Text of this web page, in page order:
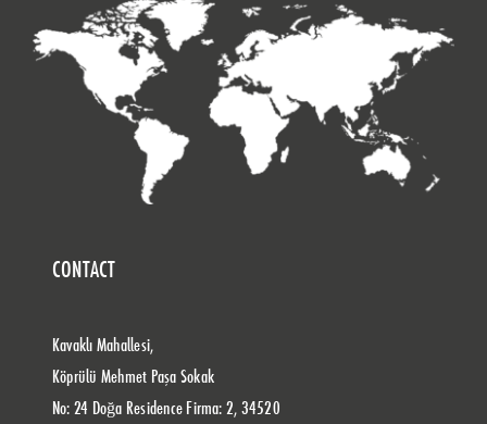
CONTACT
Kavaklı Mahallesi,
Köprülü Mehmet Paşa Sokak
No: 24 Doğa Residence Firma: 2, 34520